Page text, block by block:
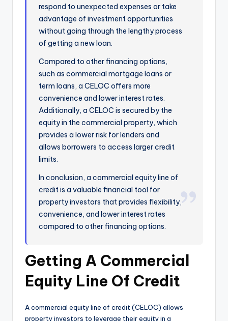
respond to unexpected expenses or take
advantage of investment opportunities
without going through the lengthy process
of getting a new loan.
Compared to other financing options,
such as commercial mortgage loans or
term loans, a CELOC offers more
convenience and lower interest rates.
Additionally, a CELOC is secured by the
equity in the commercial property, which
provides a lower risk for lenders and
allows borrowers to access larger credit
limits.
In conclusion, a commercial equity line of
credit is a valuable financial tool for
property investors that provides flexibility,
convenience, and lower interest rates
compared to other financing options.
Getting A Commercial
Equity Line Of Credit
A commercial equity line of credit (CELOC) allows
property investors to leverage their equity in a